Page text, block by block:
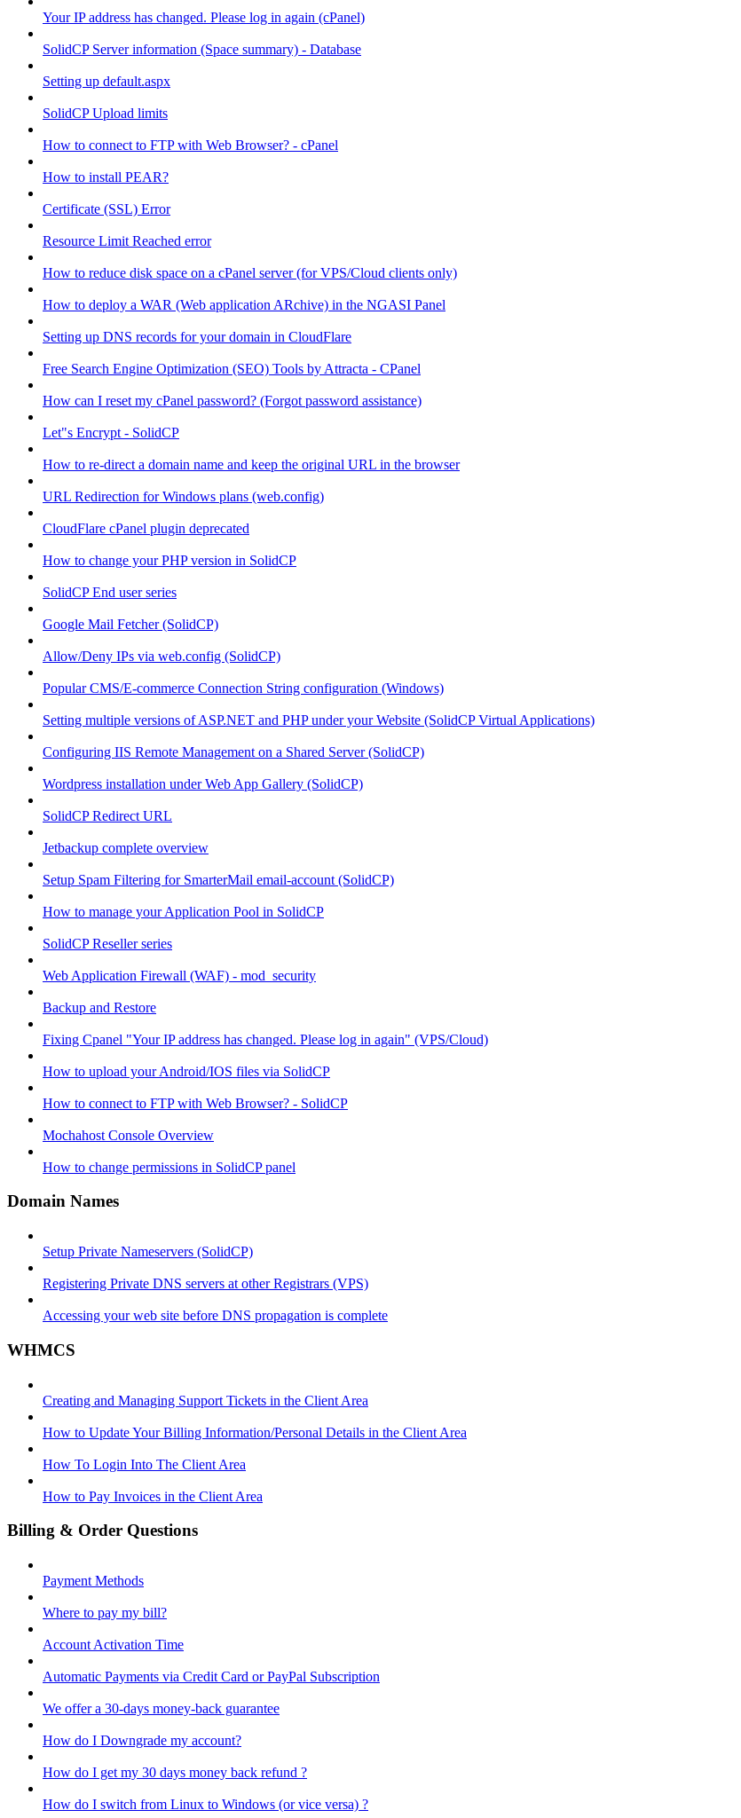
Your IP address has changed. Please log in again (cPanel)
SolidCP Server information (Space summary) - Database
Setting up default.aspx
SolidCP Upload limits
How to connect to FTP with Web Browser? - cPanel
How to install PEAR?
Certificate (SSL) Error
Resource Limit Reached error
How to reduce disk space on a cPanel server (for VPS/Cloud clients only)
How to deploy a WAR (Web application ARchive) in the NGASI Panel
Setting up DNS records for your domain in CloudFlare
Free Search Engine Optimization (SEO) Tools by Attracta - CPanel
How can I reset my cPanel password? (Forgot password assistance)
Let"s Encrypt - SolidCP
How to re-direct a domain name and keep the original URL in the browser
URL Redirection for Windows plans (web.config)
CloudFlare cPanel plugin deprecated
How to change your PHP version in SolidCP
SolidCP End user series
Google Mail Fetcher (SolidCP)
Allow/Deny IPs via web.config (SolidCP)
Popular CMS/E-commerce Connection String configuration (Windows)
Setting multiple versions of ASP.NET and PHP under your Website (SolidCP Virtual Applications)
Configuring IIS Remote Management on a Shared Server (SolidCP)
Wordpress installation under Web App Gallery (SolidCP)
SolidCP Redirect URL
Jetbackup complete overview
Setup Spam Filtering for SmarterMail email-account (SolidCP)
How to manage your Application Pool in SolidCP
SolidCP Reseller series
Web Application Firewall (WAF) - mod_security
Backup and Restore
Fixing Cpanel "Your IP address has changed. Please log in again" (VPS/Cloud)
How to upload your Android/IOS files via SolidCP
How to connect to FTP with Web Browser? - SolidCP
Mochahost Console Overview
How to change permissions in SolidCP panel
Domain Names
Setup Private Nameservers (SolidCP)
Registering Private DNS servers at other Registrars (VPS)
Accessing your web site before DNS propagation is complete
WHMCS
Creating and Managing Support Tickets in the Client Area
How to Update Your Billing Information/Personal Details in the Client Area
How To Login Into The Client Area
How to Pay Invoices in the Client Area
Billing & Order Questions
Payment Methods
Where to pay my bill?
Account Activation Time
Automatic Payments via Credit Card or PayPal Subscription
We offer a 30-days money-back guarantee
How do I Downgrade my account?
How do I get my 30 days money back refund ?
How do I switch from Linux to Windows (or vice versa) ?